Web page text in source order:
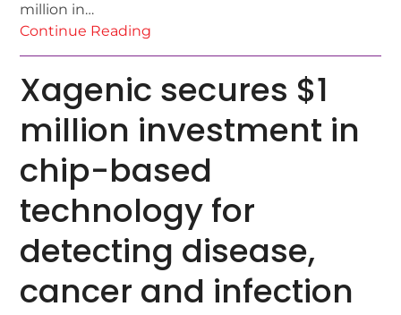
million in…
Continue Reading
Xagenic secures $1
million investment in
chip-based
technology for
detecting disease,
cancer and infection